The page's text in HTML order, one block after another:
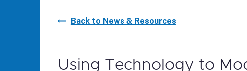
Back to News & Resources
Using Technology to